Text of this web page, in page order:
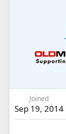
Joined
Sep 19, 2014